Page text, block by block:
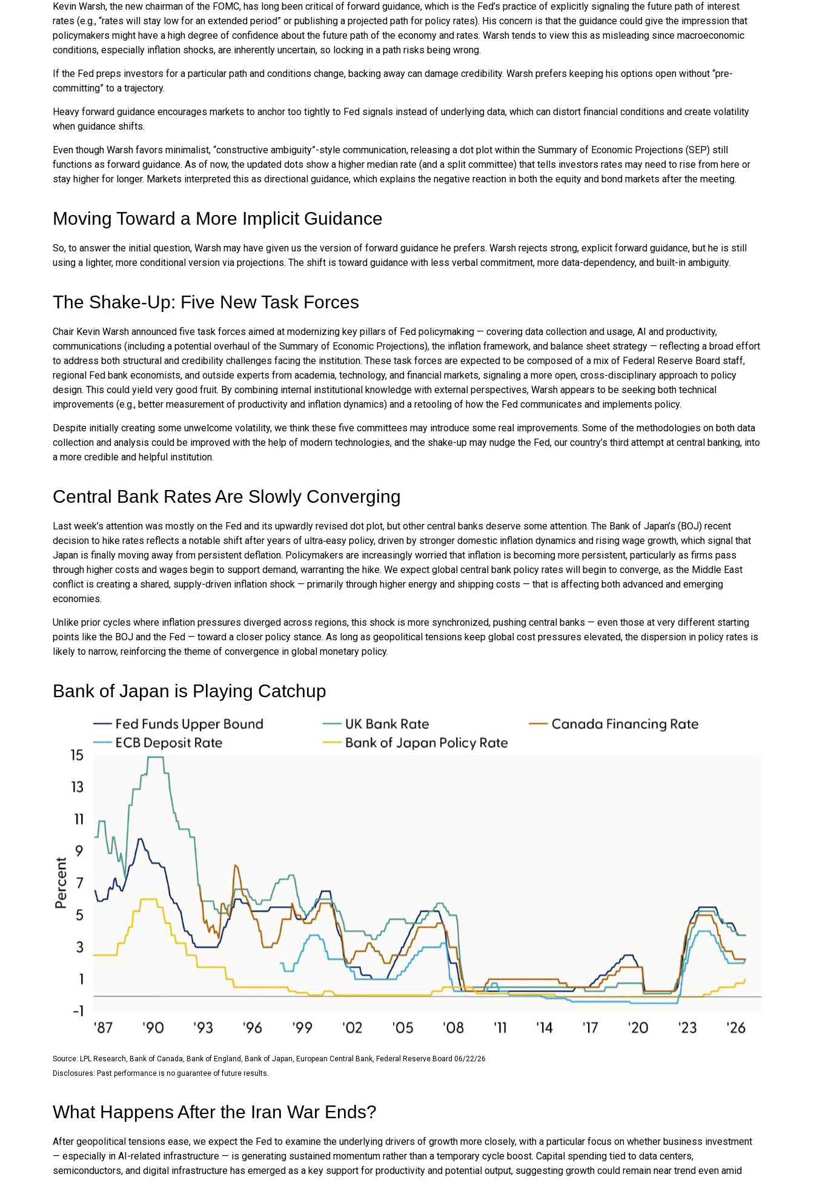
Kevin Warsh, the new chairman of the FOMC, has long been critical of forward guidance, which is the Fed’s practice of explicitly signaling the future path of interest
rates (e.g., “rates will stay low for an extended period” or publishing a projected path for policy rates). His concern is that the guidance could give the impression that
policymakers might have a high degree of confidence about the future path of the economy and rates. Warsh tends to view this as misleading since macroeconomic
conditions, especially inflation shocks, are inherently uncertain, so locking in a path risks being wrong.
If the Fed preps investors for a particular path and conditions change, backing away can damage credibility. Warsh prefers keeping his options open without “pre-
committing” to a trajectory.
Heavy forward guidance encourages markets to anchor too tightly to Fed signals instead of underlying data, which can distort financial conditions and create volatility
when guidance shifts.
Even though Warsh favors minimalist, “constructive ambiguity”-style communication, releasing a dot plot within the Summary of Economic Projections (SEP) still
functions as forward guidance. As of now, the updated dots show a higher median rate (and a split committee) that tells investors rates may need to rise from here or
stay higher for longer. Markets interpreted this as directional guidance, which explains the negative reaction in both the equity and bond markets after the meeting.
Moving Toward a More Implicit Guidance
So, to answer the initial question, Warsh may have given us the version of forward guidance he prefers. Warsh rejects strong, explicit forward guidance, but he is still
using a lighter, more conditional version via projections. The shift is toward guidance with less verbal commitment, more data-dependency, and built-in ambiguity.
The Shake-Up: Five New Task Forces
Chair Kevin Warsh announced five task forces aimed at modernizing key pillars of Fed policymaking — covering data collection and usage, AI and productivity,
communications (including a potential overhaul of the Summary of Economic Projections), the inflation framework, and balance sheet strategy — reflecting a broad effort
to address both structural and credibility challenges facing the institution. These task forces are expected to be composed of a mix of Federal Reserve Board staff,
regional Fed bank economists, and outside experts from academia, technology, and financial markets, signaling a more open, cross-disciplinary approach to policy
design. This could yield very good fruit. By combining internal institutional knowledge with external perspectives, Warsh appears to be seeking both technical
improvements (e.g., better measurement of productivity and inflation dynamics) and a retooling of how the Fed communicates and implements policy.
Despite initially creating some unwelcome volatility, we think these five committees may introduce some real improvements. Some of the methodologies on both data
collection and analysis could be improved with the help of modern technologies, and the shake-up may nudge the Fed, our country’s third attempt at central banking, into
a more credible and helpful institution.
Central Bank Rates Are Slowly Converging
Last week’s attention was mostly on the Fed and its upwardly revised dot plot, but other central banks deserve some attention. The Bank of Japan’s (BOJ) recent
decision to hike rates reflects a notable shift after years of ultra‑easy policy, driven by stronger domestic inflation dynamics and rising wage growth, which signal that
Japan is finally moving away from persistent deflation. Policymakers are increasingly worried that inflation is becoming more persistent, particularly as firms pass
through higher costs and wages begin to support demand, warranting the hike. We expect global central bank policy rates will begin to converge, as the Middle East
conflict is creating a shared, supply-driven inflation shock — primarily through higher energy and shipping costs — that is affecting both advanced and emerging
economies.
Unlike prior cycles where inflation pressures diverged across regions, this shock is more synchronized, pushing central banks — even those at very different starting
points like the BOJ and the Fed — toward a closer policy stance. As long as geopolitical tensions keep global cost pressures elevated, the dispersion in policy rates is
likely to narrow, reinforcing the theme of convergence in global monetary policy.
Bank of Japan is Playing Catchup
Source: LPL Research, Bank of Canada, Bank of England, Bank of Japan, European Central Bank, Federal Reserve Board 06/22/26
Disclosures: Past performance is no guarantee of future results.
What Happens After the Iran War Ends?
After geopolitical tensions ease, we expect the Fed to examine the underlying drivers of growth more closely, with a particular focus on whether business investment
— especially in AI-related infrastructure — is generating sustained momentum rather than a temporary cycle boost. Capital spending tied to data centers,
semiconductors, and digital infrastructure has emerged as a key support for productivity and potential output, suggesting growth could remain near trend even amid